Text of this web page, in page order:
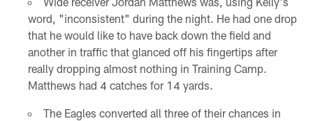
word, "inconsistent" during the night. He had one drop
that he would like to have back down the field and
another in traffic that glanced off his fingertips after
really dropping almost nothing in Training Camp.
Matthews had 4 catches for 14 yards.
The Eagles converted all three of their chances in